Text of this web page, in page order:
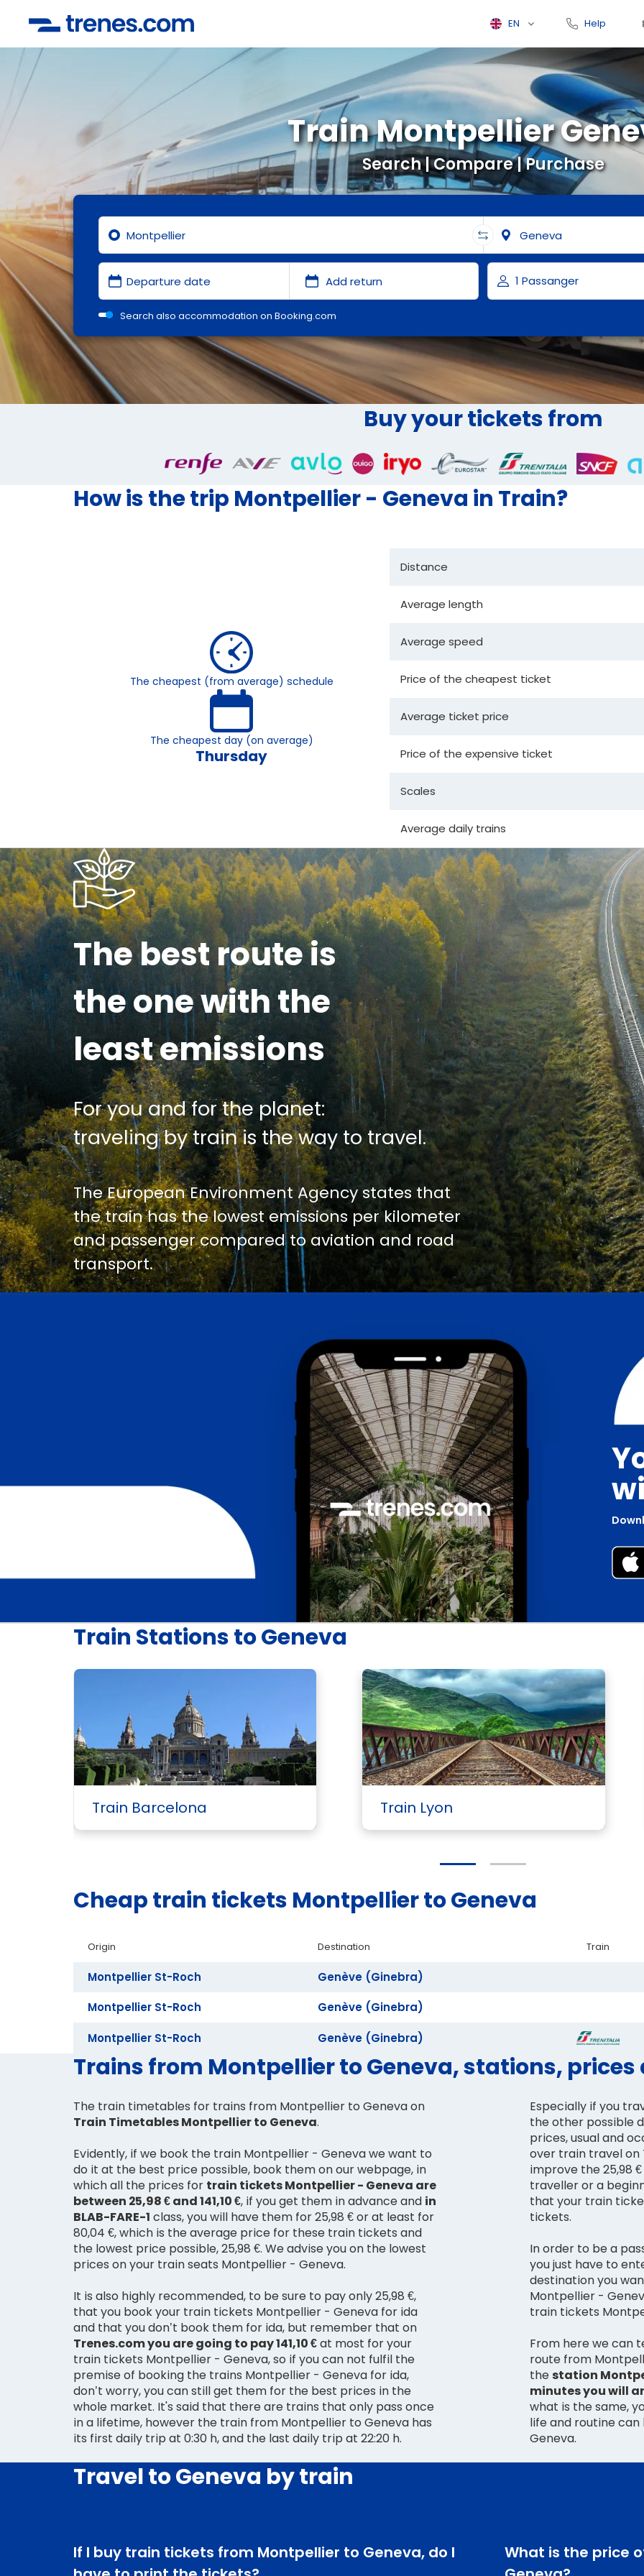
EN Help
Search | Compare | Purchase
Train Montpellier
Search also accommodation on Booking.com
Buy your tickets from
How is the trip Montpellier - Geneva in Train?
The cheapest (from average) schedule
The cheapest day (on average)
Thursday
Distance
Average length
Average speed
Price of the cheapest ticket
Average ticket price
Price of the expensive ticket
Scales
Average daily trains
The best route is
the one with the
least emissions
For you and for the planet:
traveling by train is the way to travel.
The European Environment Agency states that
the train has the lowest emissions per kilometer
and passenger compared to aviation and road
transport.
Train Stations to Geneva
Train Barcelona Train Lyon
Cheap train tickets Montpellier to Geneva
Origin Destination Train
Montpellier St-Roch Genève (Ginebra)
Montpellier St-Roch
Genève (Ginebra)
Montpellier St-Roch Genève (Ginebra)
Trains from Montpellier to Geneva, stations,
The train timetables for trains from Montpellier to Geneva on
Train Timetables Montpellier to Geneva.
Evidently, if we book the train Montpellier - Geneva we want to
do it at the best price possible, book them on our webpage, in
which all the prices for train tickets Montpellier - Geneva are
between 25,98 € and 141,10 €, if you get them in advance and in
BLAB-FARE-1 class, you will have them for 25,98 € or at least for
80,04 €, which is the average price for these train tickets and
the lowest price possible, 25,98 €. We advise you on the lowest
prices on your train seats Montpellier - Geneva.
It is also highly recommended, to be sure to pay only 25,98 €,
that you book your train tickets Montpellier - Geneva for ida
and that you don’t book them for ida, but remember that on
Trenes.com you are going to pay 141,10 €at most for your
train tickets Montpellier - Geneva, so if you can not fulfil the
premise of booking the trains Montpellier - Geneva for ida,
don’t worry, you can still get them for the best prices in the
whole market. It's said that there are trains that only pass once
in a lifetime, however the train from Montpellier to Geneva has
its first daily trip at 0:30 h, and the last daily trip at 22:20 h.
Especially if you
the other possible
prices, usual and
over train travel on
improve the 25,98
traveller or a
that your train
tickets.
In order to be a
you just have to
destination you
Montpellier -
train tickets
From here we can
route from
thestation
minutes you will
what is the same,
life and routine
Geneva.
Travel to Geneva by train
If I buy train tickets from Montpellier to Geneva, do I
What is the price